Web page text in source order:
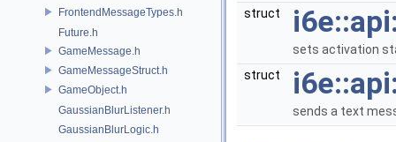
FrontendMessageTypes.h
Future.h
GameMessage.h
GameMessageStruct.h
GameObject.h
GaussianBlurListener.h
GaussianBlurLogic.h
struct
sets activation
struct
sends a text